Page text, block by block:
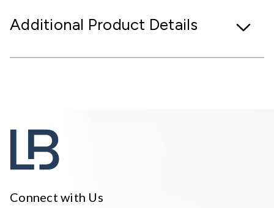
Additional Product Details
Connect with Us